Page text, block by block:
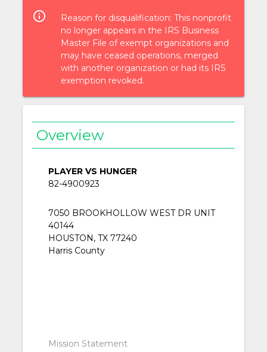
info_outlined
Reason for disqualification: This nonprofit
no longer appears in the IRS Business
Master File of exempt organizations and
may have ceased operations, merged
with another organization or had its IRS
exemption revoked.
Overview
PLAYER VS HUNGER
82-4900923
7050 BROOKHOLLOW WEST DR UNIT
40144
HOUSTON, TX 77240
Harris County
Mission Statement